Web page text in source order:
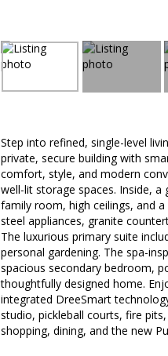
Step into refined, single-level
private, secure building with
comfort, style, and modern
well-lit storage spaces. Inside,
family room, high ceilings, and
steel appliances, granite
The luxurious primary suite
personal gardening. The spa-
spacious secondary bedroom,
thoughtfully designed home.
integrated DreeSmart
studio, pickleball courts, fire
shopping, dining, and the new